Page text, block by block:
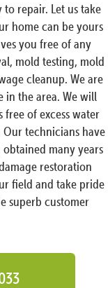
repair. Let us take
home can be yours
you free of any
mold testing, mold
cleanup. We are
in the area. We will
of excess water
technicians have
many years
restoration
field and take pride
superb customer